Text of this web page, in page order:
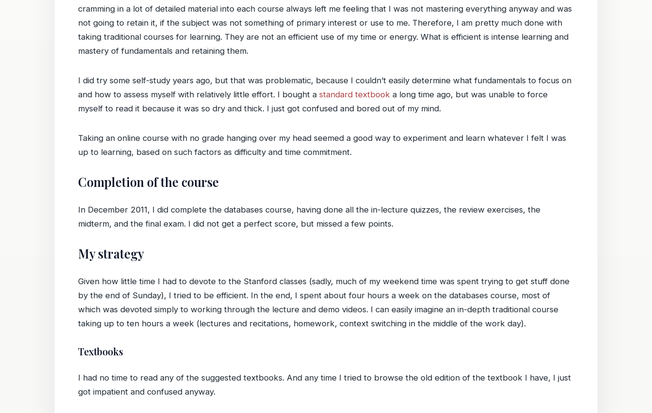
cramming in a lot of detailed material into each course always left me feeling that I was not mastering everything anyway and was
not going to retain it, if the subject was not something of primary interest or use to me. Therefore, I am pretty much done with
taking traditional courses for learning. They are not an efficient use of my time or energy. What is efficient is intense learning and
mastery of fundamentals and retaining them.
I did try some self-study years ago, but that was problematic, because I couldn’t easily determine what fundamentals to focus on
and how to assess myself with relatively little effort. I bought a standard textbook a long time ago, but was unable to force
myself to read it because it was so dry and thick. I just got confused and bored out of my mind.
Taking an online course with no grade hanging over my head seemed a good way to experiment and learn whatever I felt I was
up to learning, based on such factors as difficulty and time commitment.
Completion of the course
In December 2011, I did complete the databases course, having done all the in-lecture quizzes, the review exercises, the
midterm, and the final exam. I did not get a perfect score, but missed a few points.
My strategy
Given how little time I had to devote to the Stanford classes (sadly, much of my weekend time was spent trying to get stuff done
by the end of Sunday), I tried to be efficient. In the end, I spent about four hours a week on the databases course, most of
which was devoted simply to working through the lecture and demo videos. I can easily imagine an in-depth traditional course
taking up to ten hours a week (lectures and recitations, homework, context switching in the middle of the work day).
Textbooks
I had no time to read any of the suggested textbooks. And any time I tried to browse the old edition of the textbook I have, I just
got impatient and confused anyway.